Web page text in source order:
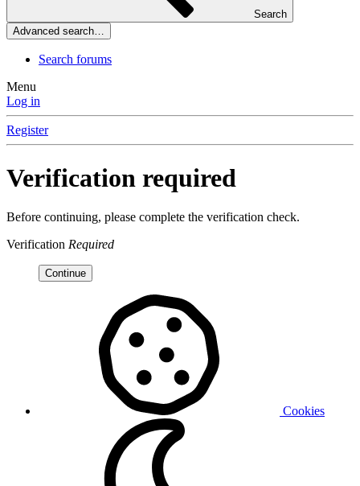
Search
Advanced search…
Search forums
Menu
Log in
Register
Verification required
Before continuing, please complete the verification check.
Verification Required
Continue
Cookies